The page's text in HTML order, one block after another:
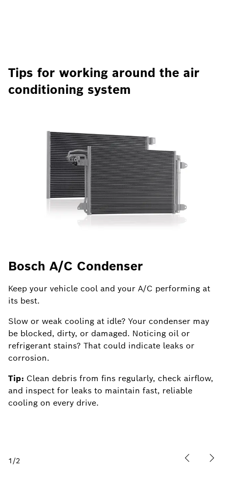
Tips for working around the air
conditioning system
Bosch A/C Condenser
Keep your vehicle cool and your A/C performing at
its best.
Slow or weak cooling at idle? Your condenser may
be blocked, dirty, or damaged. Noticing oil or
refrigerant stains? That could indicate leaks or
corrosion.
Tip: Clean debris from fins regularly, check airflow,
and inspect for leaks to maintain fast, reliable
cooling on every drive.
1 /2